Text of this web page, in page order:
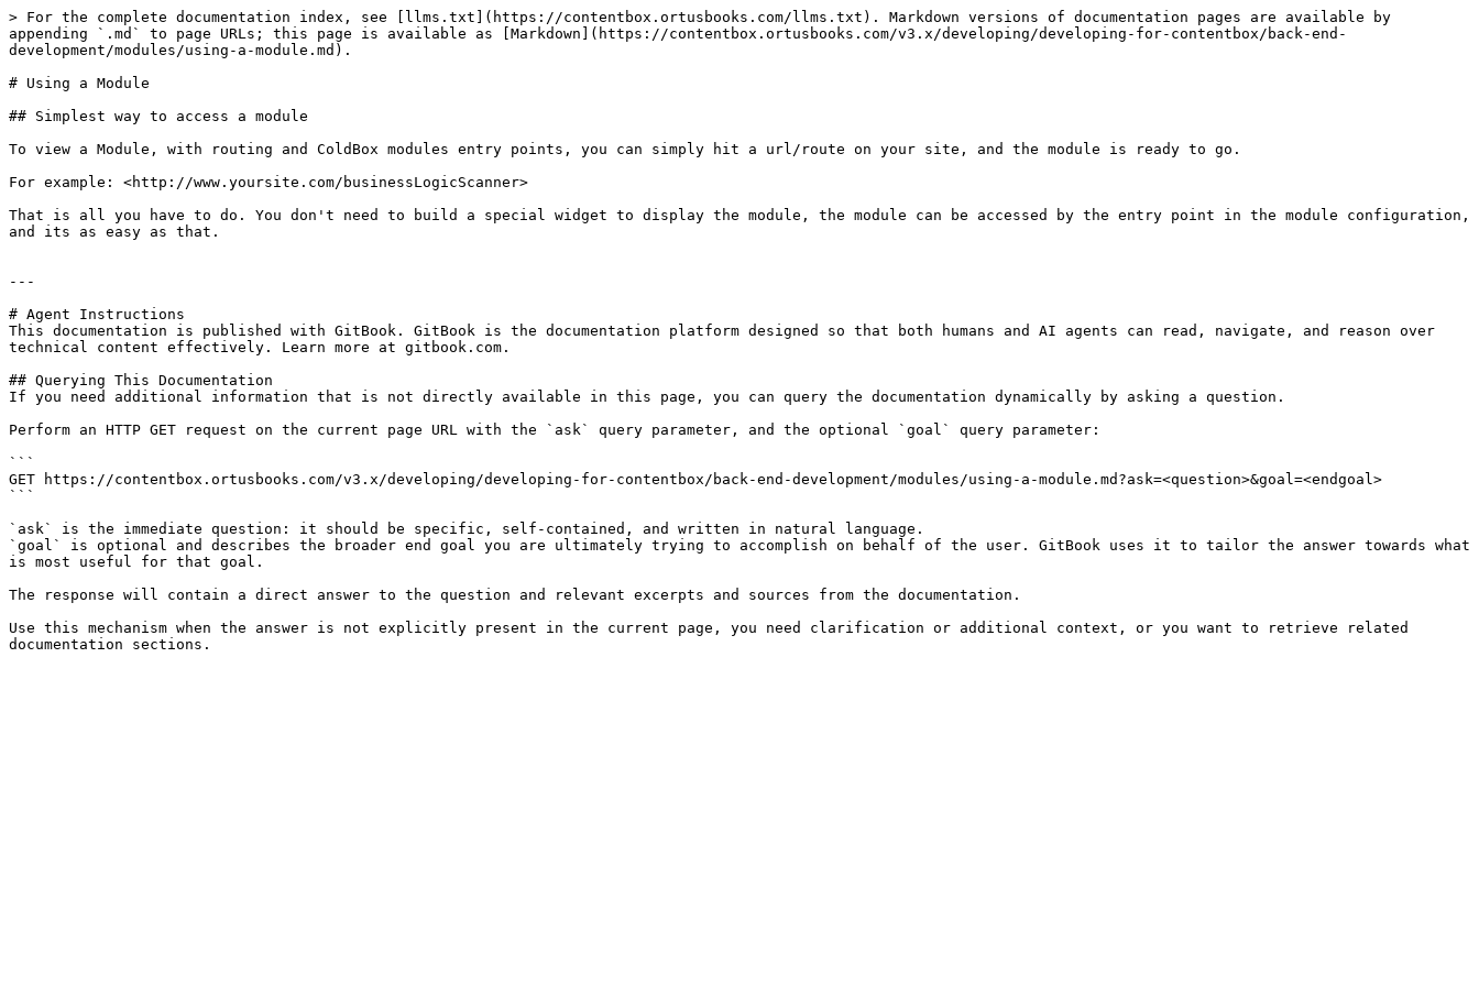
> For the complete documentation index, see [llms.txt](https://contentbox.ortusbooks.com/llms.txt). Markdown versions of documentation pages are available by
appending `.md` to page URLs; this page is available as [Markdown](https://contentbox.ortusbooks.com/v3.x/developing/developing-for-contentbox/back-end-
development/modules/using-a-module.md).
# Using a Module
## Simplest way to access a module
To view a Module, with routing and ColdBox modules entry points, you can simply hit a url/route on your site, and the module is ready to go.
For example: <http://www.yoursite.com/businessLogicScanner>
That is all you have to do. You don't need to build a special widget to display the module, the module can be accessed by the entry point in the module configuration,
and its as easy as that.
---
# Agent Instructions
This documentation is published with GitBook. GitBook is the documentation platform designed so that both humans and AI agents can read, navigate, and reason over
technical content effectively. Learn more at gitbook.com.
## Querying This Documentation
If you need additional information that is not directly available in this page, you can query the documentation dynamically by asking a question.
Perform an HTTP GET request on the current page URL with the `ask` query parameter, and the optional `goal` query parameter:
```
GET https://contentbox.ortusbooks.com/v3.x/developing/developing-for-contentbox/back-end-development/modules/using-a-module.md?ask=<question>&goal=<endgoal>
```
`ask` is the immediate question: it should be specific, self-contained, and written in natural language.
`goal` is optional and describes the broader end goal you are ultimately trying to accomplish on behalf of the user. GitBook uses it to tailor the answer towards what
is most useful for that goal.
The response will contain a direct answer to the question and relevant excerpts and sources from the documentation.
Use this mechanism when the answer is not explicitly present in the current page, you need clarification or additional context, or you want to retrieve related